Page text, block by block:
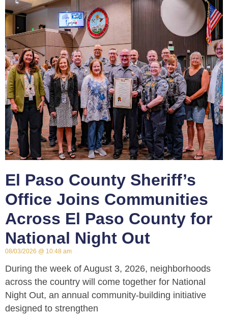
El Paso County Sheriff’s
Office Joins Communities
Across El Paso County for
National Night Out
08/03/2026 10:48 am
During the week of August 3, 2026, neighborhoods
across the country will come together for National
Night Out, an annual community-building initiative
designed to strengthen